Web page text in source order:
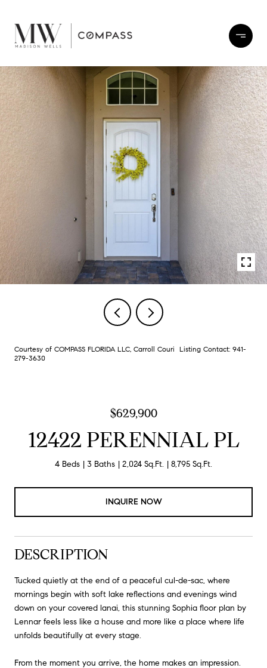
Courtesy of COMPASS FLORIDA LLC, Carroll Couri Listing Contact: 941-
279-3630
$629,900
12422 PERENNIAL PL
4 Beds 3 Baths 2,024 Sq.Ft. 8,795 Sq.Ft.
INQUIRE NOW
DESCRIPTION
Tucked quietly at the end of a peaceful cul-de-sac, where
mornings begin with soft lake reflections and evenings wind
down on your covered lanai, this stunning Sophia floor plan by
Lennar feels less like a house and more like a place where life
unfolds beautifully at every stage.
From the moment you arrive, the home makes an impression.